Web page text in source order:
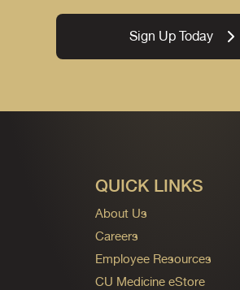
Sign Up Today
QUICK LINKS
About Us
Careers
Employee Resources
CU Medicine eStore